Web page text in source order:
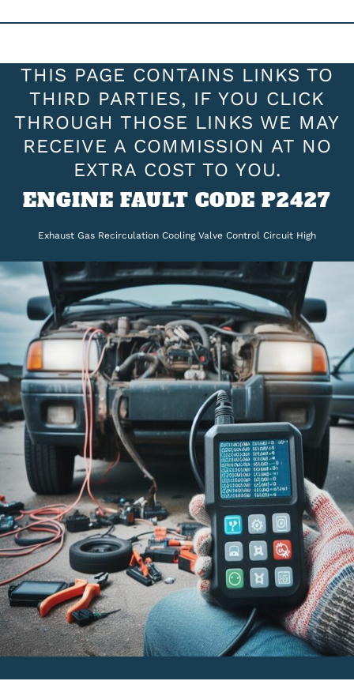
THIS PAGE CONTAINS LINKS TO
THIRD PARTIES, IF YOU CLICK
THROUGH THOSE LINKS WE MAY
RECEIVE A COMMISSION AT NO
EXTRA COST TO YOU.
ENGINE FAULT CODE P2427
Exhaust Gas Recirculation Cooling Valve Control Circuit High